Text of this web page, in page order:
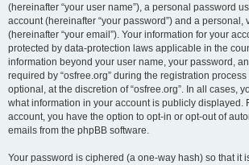
(hereinafter “your user name”), a personal password
account (hereinafter “your password”) and a personal,
(hereinafter “your email”). Your information for your
protected by data-protection laws applicable in the
information beyond your user name, your password,
required by “osfree.org” during the registration
optional, at the discretion of “osfree.org”. In all cases,
what information in your account is publicly displayed.
account, you have the option to opt-in or opt-out of
emails from the phpBB software.
Your password is ciphered (a one-way hash) so that it